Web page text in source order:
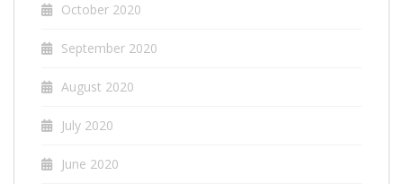
October 2020
September 2020
August 2020
July 2020
June 2020